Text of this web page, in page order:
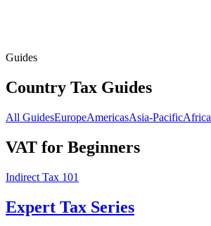
Guides
Country Tax Guides
All GuidesEuropeAmericasAsia-PacificAfrica
VAT for Beginners
Indirect Tax 101
Expert Tax Series